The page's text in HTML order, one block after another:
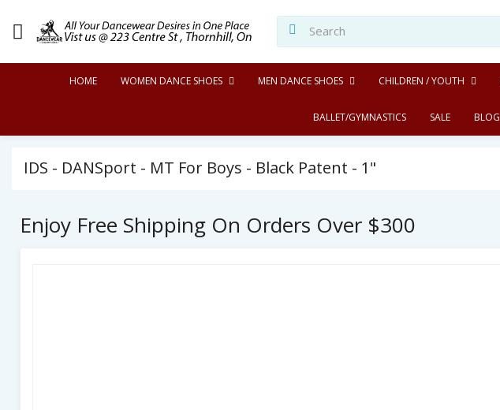
HOME WOMEN DANCE SHOES MEN DANCE SHOES CHILDREN / YOUTH
BALLET/GYMNASTICS SALE BLOG
IDS - DANSport - MT For Boys - Black Patent - 1"
Enjoy Free Shipping On Orders Over $300